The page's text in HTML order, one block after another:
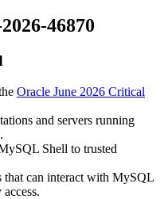
46870
Oracle June 2026 Critical
and servers running
.
Shell to trusted
can interact with MySQL